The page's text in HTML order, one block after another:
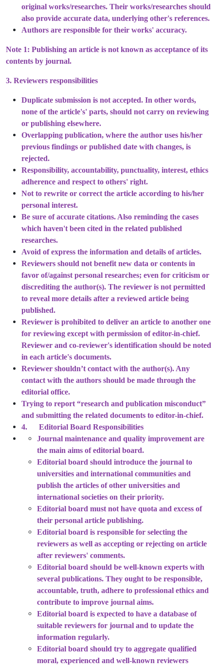
original works/researches. Their works/researches should
also provide accurate data, underlying other's references.
Authors are responsible for their works' accuracy.
Note 1: Publishing an article is not known as acceptance of its
contents by journal.
3. Reviewers responsibilities
Duplicate submission is not accepted. In other words,
none of the article's' parts, should not carry on reviewing
or publishing elsewhere.
Overlapping publication, where the author uses his/her
previous findings or published date with changes, is
rejected.
Responsibility, accountability, punctuality, interest, ethics
adherence and respect to others' right.
Not to rewrite or correct the article according to his/her
personal interest.
Be sure of accurate citations. Also reminding the cases
which haven't been cited in the related published
researches.
Avoid of express the information and details of articles.
Reviewers should not benefit new data or contents in
favor of/against personal researches; even for criticism or
discrediting the author(s). The reviewer is not permitted
to reveal more details after a reviewed article being
published.
Reviewer is prohibited to deliver an article to another one
for reviewing except with permission of editor-in-chief.
Reviewer and co-reviewer's identification should be noted
in each article's documents.
Reviewer shouldn’t contact with the author(s). Any
contact with the authors should be made through the
editorial office.
Trying to report “research and publication misconduct”
and submitting the related documents to editor-in-chief.
4. Editorial Board Responsibilities
Journal maintenance and quality improvement are
the main aims of editorial board.
Editorial board should introduce the journal to
universities and international communities and
publish the articles of other universities and
international societies on their priority.
Editorial board must not have quota and excess of
their personal article publishing.
Editorial board is responsible for selecting the
reviewers as well as accepting or rejecting on article
after reviewers' comments.
Editorial board should be well-known experts with
several publications. They ought to be responsible,
accountable, truth, adhere to professional ethics and
contribute to improve journal aims.
Editorial board is expected to have a database of
suitable reviewers for journal and to update the
information regularly.
Editorial board should try to aggregate qualified
moral, experienced and well-known reviewers